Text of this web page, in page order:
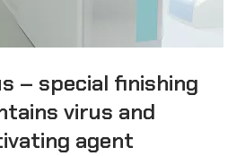
– special finishing
virus and
agent